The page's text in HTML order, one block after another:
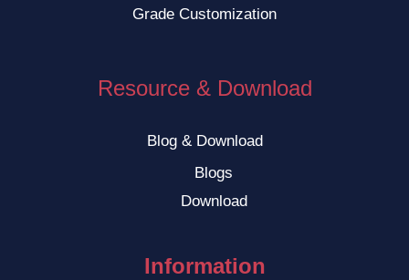
Grade Customization
Resource & Download
Blog & Download
Blogs
Download
Information